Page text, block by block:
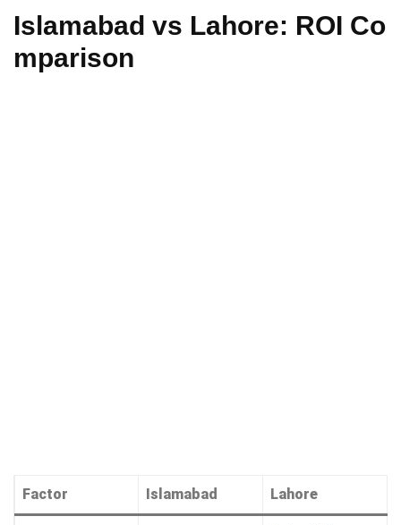
Islamabad vs Lahore: ROI Co
mparison
Factor Islamabad Lahore